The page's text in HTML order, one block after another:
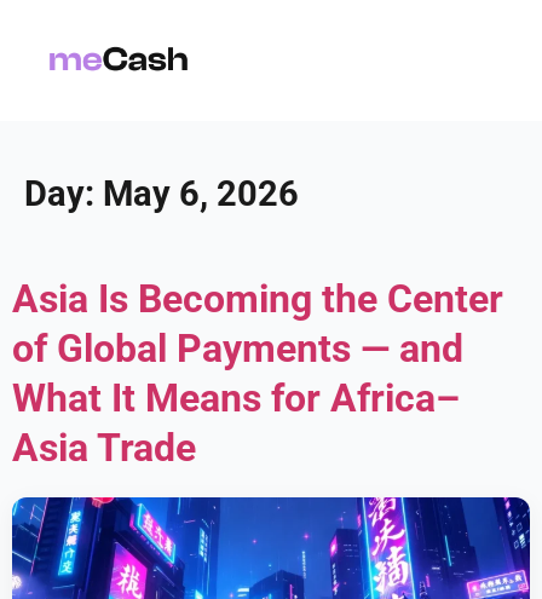
Day: May 6, 2026
Asia Is Becoming the Center
of Global Payments — and
What It Means for Africa–
Asia Trade